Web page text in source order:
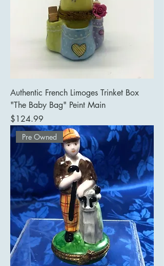
Authentic French Limoges Trinket Box
"The Baby Bag" Peint Main
Price
$124.99
Pre Owned